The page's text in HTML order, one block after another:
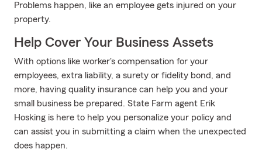
Problems happen, like an employee gets injured on your
property.
Help Cover Your Business Assets
With options like worker's compensation for your
employees, extra liability, a surety or fidelity bond, and
more, having quality insurance can help you and your
small business be prepared. State Farm agent Erik
Hosking is here to help you personalize your policy and
can assist you in submitting a claim when the unexpected
does happen.